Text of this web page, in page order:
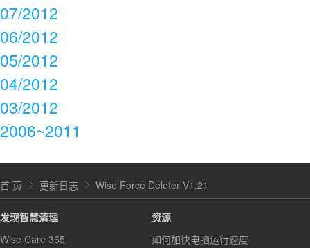
07/2012
06/2012
05/2012
04/2012
03/2012
2006~2011
首 页 更新日志 Wise Force Deleter V1.21
发现智慧清理
Wise Care 365
资源
如何加快电脑运行速度